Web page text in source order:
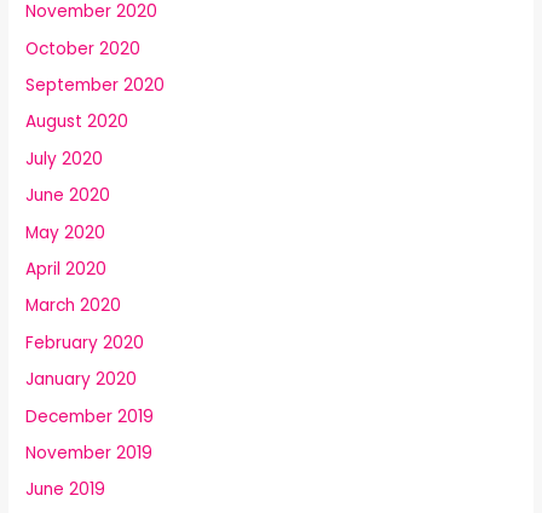
November 2020
October 2020
September 2020
August 2020
July 2020
June 2020
May 2020
April 2020
March 2020
February 2020
January 2020
December 2019
November 2019
June 2019